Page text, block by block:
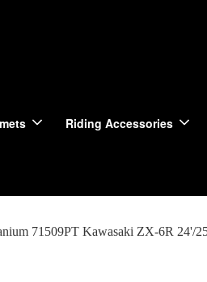
Riding Accessories
71509PT Kawasaki ZX-6R 24'/